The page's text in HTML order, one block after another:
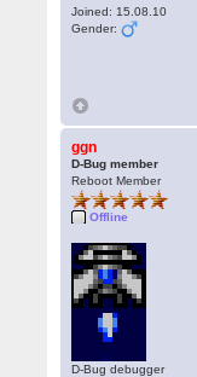
Joined: 15.08.10
Gender:
ggn
D-Bug member
Reboot Member
Offline
D-Bug debugger